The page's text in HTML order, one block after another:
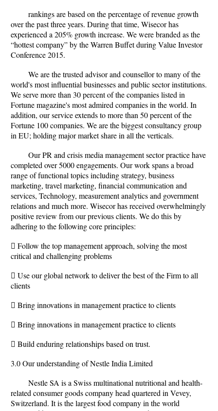
rankings are based on the percentage of revenue growth
over the past three years. During that time, Wisecor has
experienced a 205% growth increase. We were branded as the
“hottest company” by the Warren Buffet during Value Investor
Conference 2015.
We are the trusted advisor and counsellor to many of the
world's most influential businesses and public sector institutions.
We serve more than 30 percent of the companies listed in
Fortune magazine's most admired companies in the world. In
addition, our service extends to more than 50 percent of the
Fortune 100 companies. We are the biggest consultancy group
in EU; holding major market share in all the verticals.
Our PR and crisis media management sector practice have
completed over 5000 engagements. Our work spans a broad
range of functional topics including strategy, business
marketing, travel marketing, financial communication and
services, Technology, measurement analytics and government
relations and much more. Wisecor has received overwhelmingly
positive review from our previous clients. We do this by
adhering to the following core principles:
 Follow the top management approach, solving the most
critical and challenging problems
 Use our global network to deliver the best of the Firm to all
clients
 Bring innovations in management practice to clients
 Bring innovations in management practice to clients
 Build enduring relationships based on trust.
3.0 Our understanding of Nestle India Limited
Nestle SA is a Swiss multinational nutritional and health-
related consumer goods company head quartered in Vevey,
Switzerland. It is the largest food company in the world